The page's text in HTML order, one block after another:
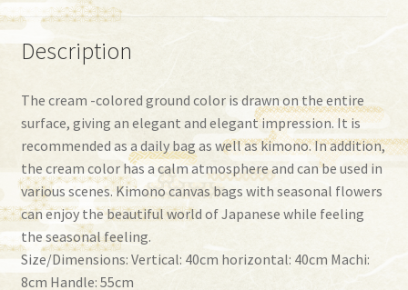
Description
The cream -colored ground color is drawn on the entire
surface, giving an elegant and elegant impression. It is
recommended as a daily bag as well as kimono. In addition,
the cream color has a calm atmosphere and can be used in
various scenes. Kimono canvas bags with seasonal flowers
can enjoy the beautiful world of Japanese while feeling
the seasonal feeling.
Size/Dimensions: Vertical: 40cm horizontal: 40cm Machi:
8cm Handle: 55cm